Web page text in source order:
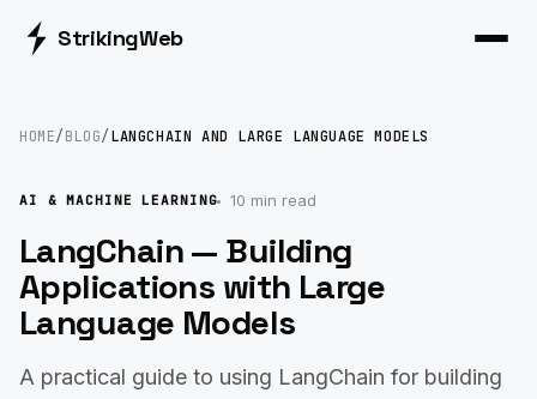
StrikingWeb
HOME/BLOG/LANGCHAIN AND LARGE LANGUAGE MODELS
AI & MACHINE LEARNING 10 min read
LangChain — Building
Applications with Large
Language Models
A practical guide to using LangChain for building